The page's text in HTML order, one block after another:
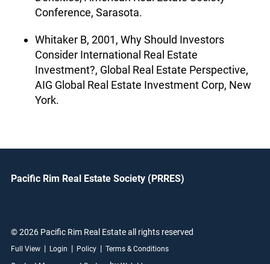
Conference, Sarasota.
Whitaker B, 2001, Why Should Investors
Consider International Real Estate
Investment?, Global Real Estate Perspective,
AIG Global Real Estate Investment Corp, New
York.
Pacific Rim Real Estate Society (PRRES)
© 2026 Pacific Rim Real Estate all rights reserved
Full View | Login | Policy | Terms & Conditions